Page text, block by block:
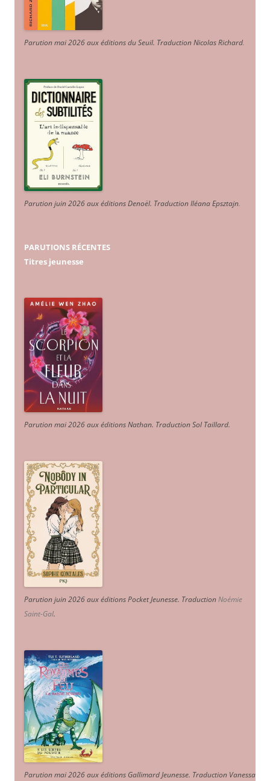
Parution mai 2026 aux éditions du Seuil. Traduction Nicolas Richard.
Parution juin 2026 aux éditions Denoël. Traduction Iléana Epsztajn.
PARUTIONS RÉCENTES
Titres jeunesse
Parution mai 2026 aux éditions Nathan. Traduction Sol Taillard.
Parution juin 2026 aux éditions Pocket Jeunesse. TraductionNoémie
Saint-Gal.
Parution mai 2026 aux éditions Gallimard Jeunesse. Traduction Vanessa